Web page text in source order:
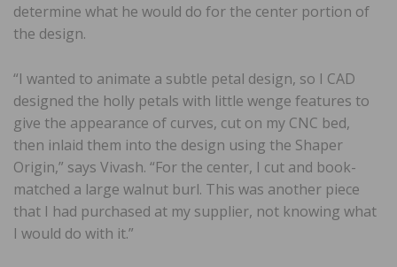
determine what he would do for the center portion of
the design.
“I wanted to animate a subtle petal design, so I CAD
designed the holly petals with little wenge features to
give the appearance of curves, cut on my CNC bed,
then inlaid them into the design using the Shaper
Origin,” says Vivash. “For the center, I cut and book-
matched a large walnut burl. This was another piece
that I had purchased at my supplier, not knowing what
I would do with it.”